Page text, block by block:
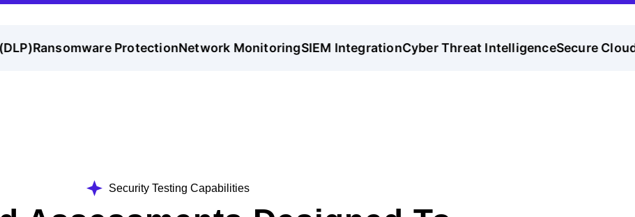
Ransomware ProtectionNetwork MonitoringSIEM IntegrationCyber Threat IntelligenceSecure Cloud
Security Testing Capabilities